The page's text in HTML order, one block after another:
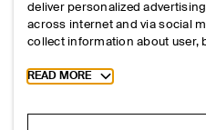
deliver personalized
across internet and via social
collect information about user,
Toggle more cookie
READ MORE